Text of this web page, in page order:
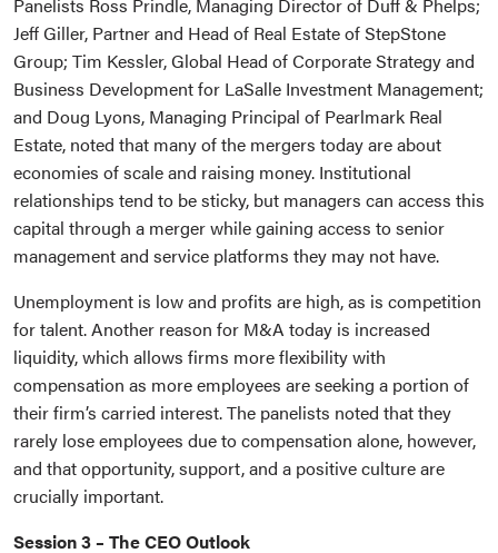
Jeff Giller, Partner and Head of Real Estate of StepStone
Group; Tim Kessler, Global Head of Corporate Strategy and
Business Development for LaSalle Investment Management;
and Doug Lyons, Managing Principal of Pearlmark Real
Estate, noted that many of the mergers today are about
economies of scale and raising money. Institutional
relationships tend to be sticky, but managers can access this
capital through a merger while gaining access to senior
management and service platforms they may not have.
Unemployment is low and profits are high, as is competition
for talent. Another reason for M&A today is increased
liquidity, which allows firms more flexibility with
compensation as more employees are seeking a portion of
their firm’s carried interest. The panelists noted that they
rarely lose employees due to compensation alone, however,
and that opportunity, support, and a positive culture are
crucially important.
Session 3 – The CEO Outlook